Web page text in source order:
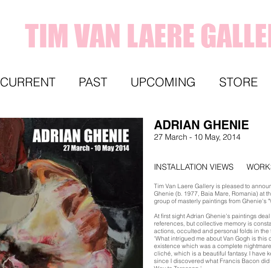
TIM VAN LAERE
CURRENT PAST UPCOMING STORE
ADRIAN GHENIE
27 March - 10 May, 2014
INSTALLATION VIEWS
Tim Van Laere Gallery is pleased to
Ghenie (b. 1977, Baia Mare, Romania) at
group of masterly paintings from Ghenie's
At first sight Adrian Ghenie's paintings
references, but collective memory is
actions, occulted and personal folds in the
'What intrigued me about Van Gogh is
existence which was a complete
cliché, which is a beautiful fantasy. I have
since I discovered what Francis Bacon